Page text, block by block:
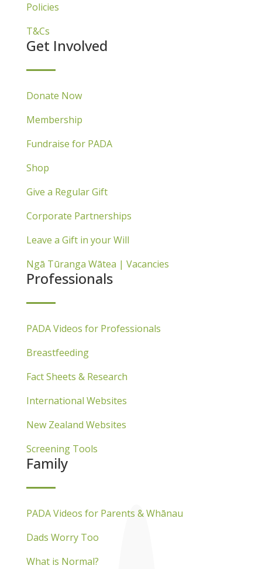
Policies
T&Cs
Get Involved
Donate Now
Membership
Fundraise for PADA
Shop
Give a Regular Gift
Corporate Partnerships
Leave a Gift in your Will
Ngā Tūranga Wātea | Vacancies
Professionals
PADA Videos for Professionals
Breastfeeding
Fact Sheets & Research
International Websites
New Zealand Websites
Screening Tools
Family
PADA Videos for Parents & Whānau
Dads Worry Too
What is Normal?